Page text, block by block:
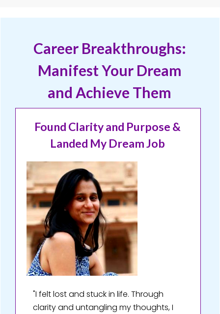
Career Breakthroughs:
Manifest Your Dream
and Achieve Them
Found Clarity and Purpose &
Landed My Dream Job
"I felt lost and stuck in life. Through
clarity and untangling my thoughts, I